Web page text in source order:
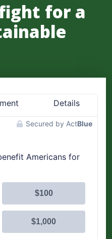
for a